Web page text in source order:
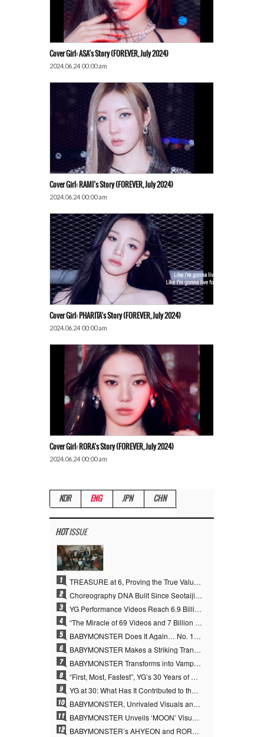
Cover Girl: ASA’s Story (FOREVER, July 2024)
2024.06.24 00:00 am
Cover Girl: RAMI’s Story (FOREVER, July 2024)
2024.06.24 00:00 am
Cover Girl: PHARITA’s Story (FOREVER, July 2024)
2024.06.24 00:00 am
Cover Girl: RORA’s Story (FOREVER, July 2024)
2024.06.24 00:00 am
KOR ENG JPN CHN
HOTISSUE
1 TREASURE at 6, Proving the True Value of “YG’s Treasure” With Overwhelming Skill
2 Choreography DNA Built Since Seotaiji and Boys… YANG HYUN SUK, the Origin of YG’s 7 Billion-View Performance Video Legacy
3 YG Performance Videos Reach 6.9 Billion Views Across 69 Clips… YANG HYUN SUK’s Production Philosophy Proves Effective
4 “The Miracle of 69 Videos and 7 Billion Views” Why YANG HYUN SUK Personally Created 100% of YG Performance Videos
5 BABYMONSTER Does It Again… No. 1 on YouTube Worldwide
6 BABYMONSTER Makes a Striking Transformation into Vampires… Shoots Straight to No. 1 on YouTube Trending
7 BABYMONSTER Transforms into Vampires… Concludes Three-Month Project with “MOON”
8 “First, Most, Fastest”, YG’s 30 Years of Unwavering Commitment Opens a New Chapter in K-pop Touring
9 YG at 30: What Has It Contributed to the K-pop Concert Industry?
10 BABYMONSTER, Unrivaled Visuals and Overwhelming Concept Versatility… ‘MOON’
11 BABYMONSTER Unveils ‘MOON’ Visuals for RUKA and CHIQUITA… Restrained Charisma and Unique Visuals
12 BABYMONSTER’s AHYEON and RORA Perfectly Pull Off a Dark Concept… “MOON” Visual Photo Revealed